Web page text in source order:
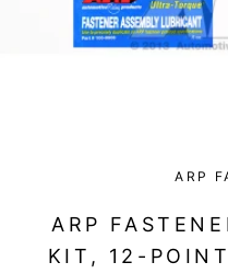
ARP
ARP
KIT, 12-